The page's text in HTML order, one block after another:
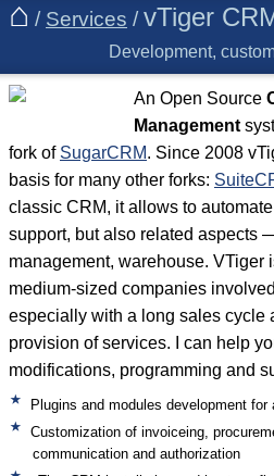
/ Services / vTiger
Development,
An Open Source
Management
fork of SugarCRM. Since 2008
basis for many other forks:
classic CRM, it allows to
support, but also related aspects
management, warehouse. VTiger
medium-sized companies
especially with a long sales cycle
provision of services. I can help
modifications, programming and
Plugins and modules development for
Customization of invoiceing,
communication and authorization